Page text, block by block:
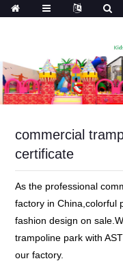
commercial
certificate
As the professional
factory in China,colorful
fashion design on
trampoline park with
our factory.